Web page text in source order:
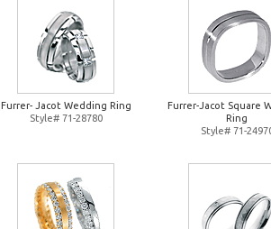
Furrer- Jacot Wedding Ring
Style# 71-28780
Furrer-Jacot Square
Ring
Style# 71-